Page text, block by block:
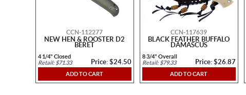
CCN-112277
NEW HEN & ROOSTER D2
BERET
4 1/4" Closed
Retail: $71.33
Price: $24.50
ADD TO CART
CCN-117639
BLACK FEATHER BUFFALO
DAMASCUS
8 3/4" Overall
Retail: $79.33
Price: $26.87
ADD TO CART